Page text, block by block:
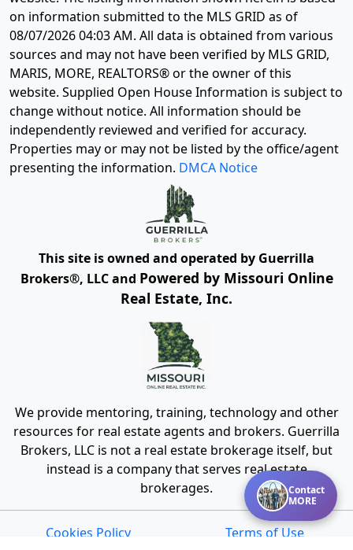
Contact
MORE
on information submitted to the MLS GRID as of
08/07/2026 04:03 AM. All data is obtained from various
sources and may not have been verified by MLS GRID,
MARIS, MORE, REALTORS® or the owner of this
website. Supplied Open House Information is subject to
change without notice. All information should be
independently reviewed and verified for accuracy.
Properties may or may not be listed by the office/agent
presenting the information. DMCA Notice
This site is owned and operated by Guerrilla
Brokers®, LLC and Powered by Missouri Online
Real Estate, Inc.
We provide mentoring, training, technology and other
resources for real estate agents and brokers. Guerrilla
Brokers, LLC is not a real estate brokerage itself, but
instead is a company that serves real estate
brokerages.
Cookies Policy
Terms of Use